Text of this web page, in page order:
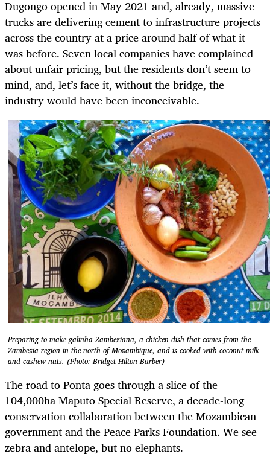
Dugongo opened in May 2021 and, already, massive
trucks are delivering cement to infrastructure projects
across the country at a price around half of what it
was before. Seven local companies have complained
about unfair pricing, but the residents don’t seem to
mind, and, let’s face it, without the bridge, the
industry would have been inconceivable.
Preparing to make galinha Zambeziana, a chicken dish that comes from the
Zambezia region in the north of Mozambique, and is cooked with coconut milk
and cashew nuts. (Photo: Bridget Hilton-Barber)
The road to Ponta goes through a slice of the
104,000ha Maputo Special Reserve, a decade-long
conservation collaboration between the Mozambican
government and the Peace Parks Foundation. We see
zebra and antelope, but no elephants.